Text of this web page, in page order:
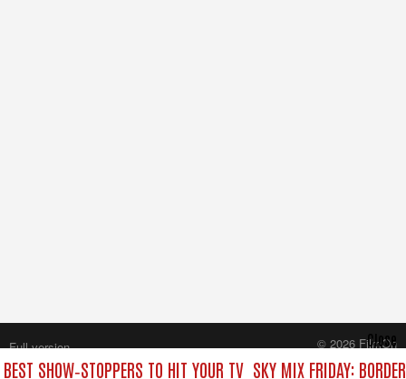
SHOW‑STOPPERS TO HIT YOUR TV SKY MIX FRIDAY:
Close
Full version
© 2026 FilmOn
Content Systems Plc.